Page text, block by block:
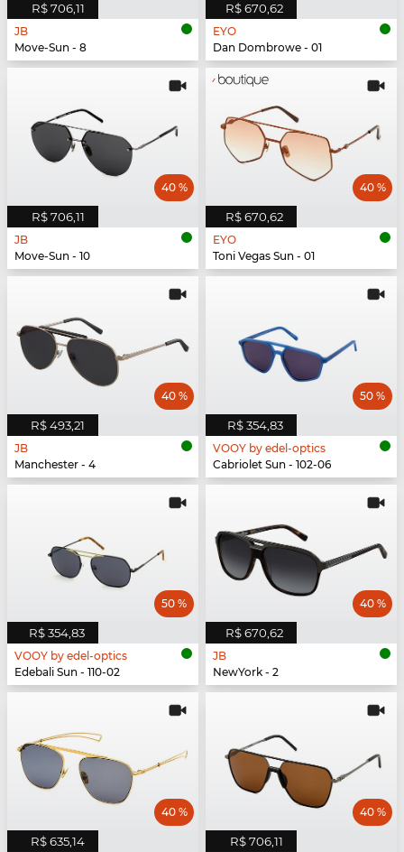
R$ 706,11
JB
Move-Sun - 8
R$ 670,62
EYO
Dan Dombrowe - 01
R$ 706,11
40 %
JB
Move-Sun - 10
R$ 670,62
40 %
EYO
Toni Vegas Sun - 01
R$ 493,21
40 %
JB
Manchester - 4
R$ 354,83
50 %
VOOY by edel-optics
Cabriolet Sun - 102-06
R$ 354,83
50 %
VOOY by edel-optics
Edebali Sun - 110-02
R$ 670,62
40 %
JB
NewYork - 2
R$ 635,14
40 %
R$ 706,11
40 %